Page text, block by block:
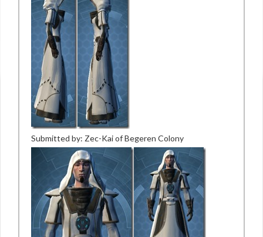
Submitted by: Zec-Kai of Begeren Colony